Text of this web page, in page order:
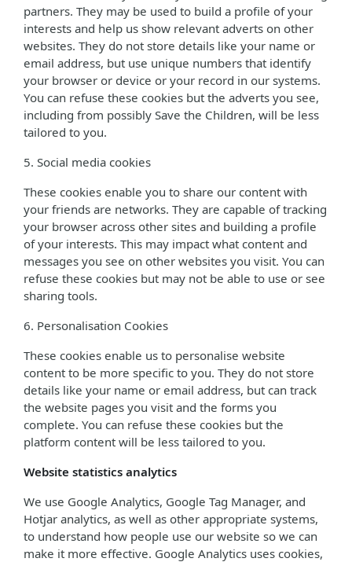
partners. They may be used to build a profile of your
interests and help us show relevant adverts on other
websites. They do not store details like your name or
email address, but use unique numbers that identify
your browser or device or your record in our systems.
You can refuse these cookies but the adverts you see,
including from possibly Save the Children, will be less
tailored to you.
5. Social media cookies
These cookies enable you to share our content with
your friends are networks. They are capable of tracking
your browser across other sites and building a profile
of your interests. This may impact what content and
messages you see on other websites you visit. You can
refuse these cookies but may not be able to use or see
sharing tools.
6. Personalisation Cookies
These cookies enable us to personalise website
content to be more specific to you. They do not store
details like your name or email address, but can track
the website pages you visit and the forms you
complete. You can refuse these cookies but the
platform content will be less tailored to you.
Website statistics analytics
We use Google Analytics, Google Tag Manager, and
Hotjar analytics, as well as other appropriate systems,
to understand how people use our website so we can
make it more effective. Google Analytics uses cookies,